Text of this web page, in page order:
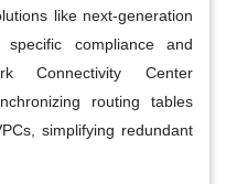
like next-generation
compliance and
Connectivity Center
routing tables
simplifying redundant